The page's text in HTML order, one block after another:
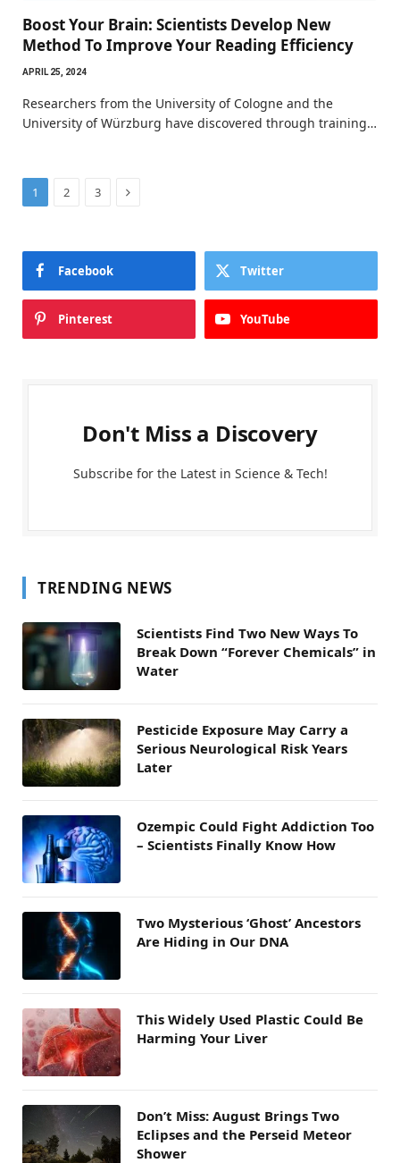
Boost Your Brain: Scientists Develop New
Method To Improve Your Reading Efficiency
APRIL 25, 2024
Researchers from the University of Cologne and the
University of Würzburg have discovered through training…
1 2 3 Next
Facebook Twitter
Pinterest YouTube
Don't Miss a Discovery
Subscribe for the Latest in Science & Tech!
TRENDING NEWS
Scientists Find Two New Ways To
Break Down “Forever Chemicals” in
Water
Pesticide Exposure May Carry a
Serious Neurological Risk Years
Later
Ozempic Could Fight Addiction Too
– Scientists Finally Know How
Two Mysterious ‘Ghost’ Ancestors
Are Hiding in Our DNA
This Widely Used Plastic Could Be
Harming Your Liver
Don’t Miss: August Brings Two
Eclipses and the Perseid Meteor
Shower